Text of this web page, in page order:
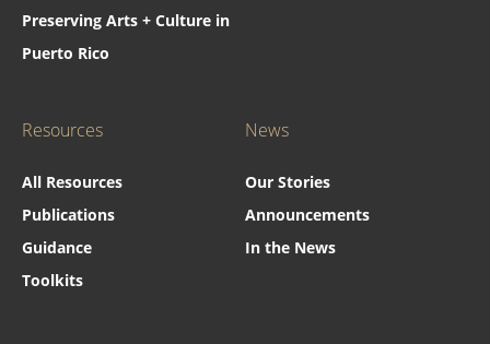
Preserving Arts + Culture in
Puerto Rico
Resources
All Resources
Publications
Guidance
Toolkits
News
Our Stories
Announcements
In the News